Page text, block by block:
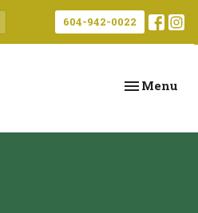
604-942-0022
Toggle
Menu